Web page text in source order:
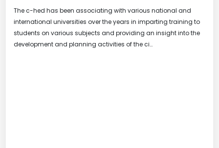
The c-hed has been associating with various national and
international universities over the years in imparting training to
students on various subjects and providing an insight into the
development and planning activities of the ci…